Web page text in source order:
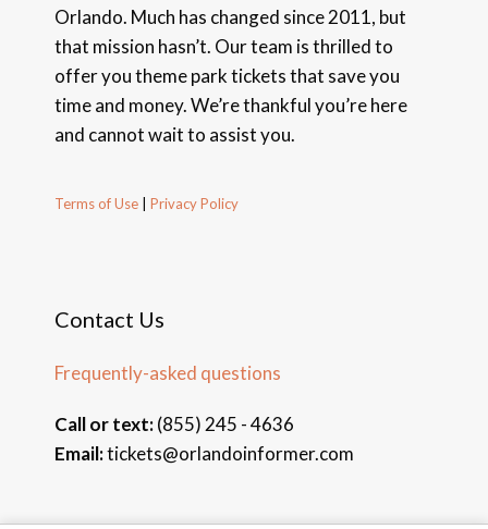
Orlando. Much has changed since 2011, but
that mission hasn’t. Our team is thrilled to
offer you theme park tickets that save you
time and money. We’re thankful you’re here
and cannot wait to assist you.
Terms of Use | Privacy Policy
Contact Us
Frequently-asked questions
Call or text:(855) 245 - 4636
Email:tickets@orlandoinformer.com